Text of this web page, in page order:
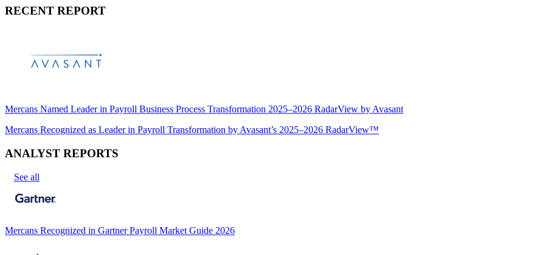
RECENT REPORT
Mercans Named Leader in Payroll Business Process Transformation 2025–2026 RadarView by Avasant
Mercans Recognized as Leader in Payroll Transformation by Avasant’s 2025–2026 RadarView™
ANALYST REPORTS
See all
Mercans Recognized in Gartner Payroll Market Guide 2026